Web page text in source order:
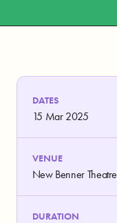
DATES
15 Mar 2025
VENUE
New Benner Theatre
DURATION